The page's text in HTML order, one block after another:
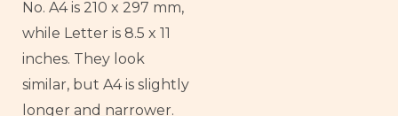
No. A4 is 210 x 297 mm,
while Letter is 8.5 x 11
inches. They look
similar, but A4 is slightly
longer and narrower.